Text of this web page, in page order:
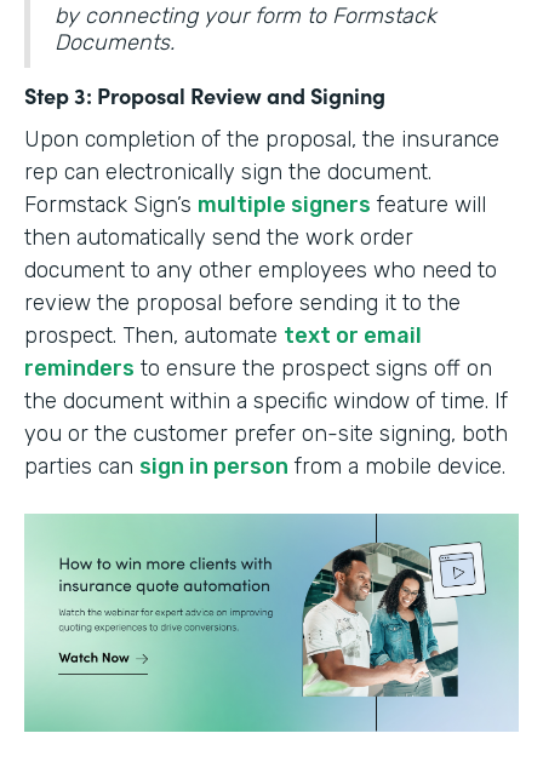
by connecting your form to Formstack
Documents.
Step 3: Proposal Review and Signing
Upon completion of the proposal, the insurance
rep can electronically sign the document.
Formstack Sign’s multiple signers feature will
then automatically send the work order
document to any other employees who need to
review the proposal before sending it to the
prospect. Then, automate text or email
reminders to ensure the prospect signs off on
the document within a specific window of time. If
you or the customer prefer on-site signing, both
parties can sign in person from a mobile device.